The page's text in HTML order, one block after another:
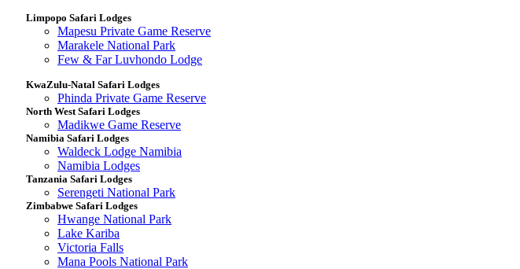
Limpopo Safari Lodges
Mapesu Private Game Reserve
Marakele National Park
Few & Far Luvhondo Lodge
KwaZulu-Natal Safari Lodges
Phinda Private Game Reserve
North West Safari Lodges
Madikwe Game Reserve
Namibia Safari Lodges
Waldeck Lodge Namibia
Namibia Lodges
Tanzania Safari Lodges
Serengeti National Park
Zimbabwe Safari Lodges
Hwange National Park
Lake Kariba
Victoria Falls
Mana Pools National Park